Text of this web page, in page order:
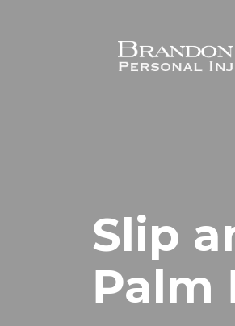
Slip
Palm